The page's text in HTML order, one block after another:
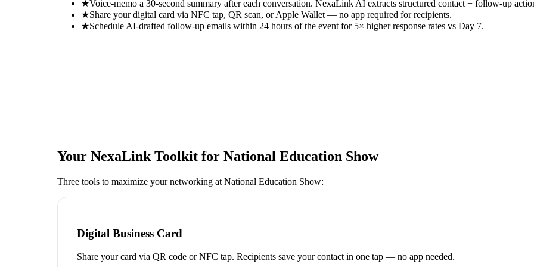
★Voice-memo a 30-second summary after each conversation. NexaLink AI extracts structured contact + follow-up
★Share your digital card via NFC tap, QR scan, or Apple Wallet — no app required for recipients.
★Schedule AI-drafted follow-up emails within 24 hours of the event for 5× higher response rates vs Day 7.
Your NexaLink Toolkit for National Education Show
Three tools to maximize your networking at National Education Show:
Digital Business Card
Share your card via QR code or NFC tap. Recipients save your contact in one tap — no app needed.